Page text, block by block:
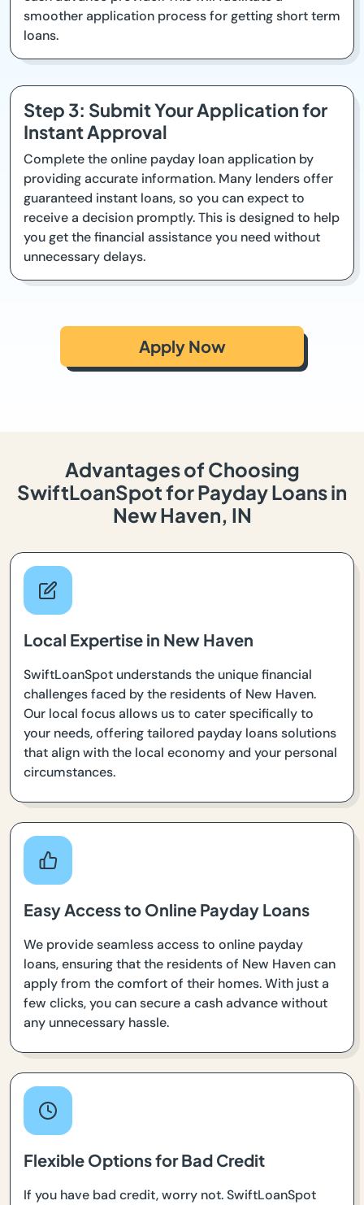
smoother application process for getting short term
loans.
Step 3: Submit Your Application for
Instant Approval
Complete the online payday loan application by
providing accurate information. Many lenders offer
guaranteed instant loans, so you can expect to
receive a decision promptly. This is designed to help
you get the financial assistance you need without
unnecessary delays.
Apply Now
Advantages of Choosing
SwiftLoanSpot for Payday Loans in
New Haven, IN
Local Expertise in New Haven
SwiftLoanSpot understands the unique financial
challenges faced by the residents of New Haven.
Our local focus allows us to cater specifically to
your needs, offering tailored payday loans solutions
that align with the local economy and your personal
circumstances.
Easy Access to Online Payday Loans
We provide seamless access to online payday
loans, ensuring that the residents of New Haven can
apply from the comfort of their homes. With just a
few clicks, you can secure a cash advance without
any unnecessary hassle.
Flexible Options for Bad Credit
If you have bad credit, worry not. SwiftLoanSpot